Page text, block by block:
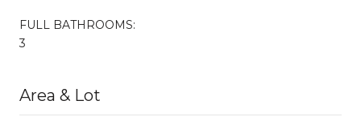
FULL BATHROOMS:
3
Area & Lot